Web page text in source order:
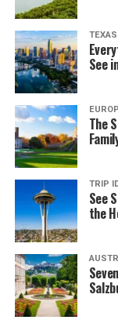
TEXAS
See
The
TRIP
See
the